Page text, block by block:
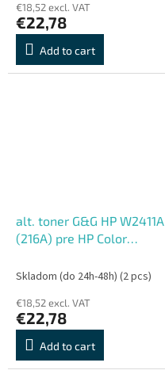
€18,52 excl. VAT
€22,78
Add to cart
alt. toner G&G HP W2411A
(216A) pre HP Color
M182nw/M183fw, C (850
Skladom (do 24h-48h) (2 pcs)
€18,52 excl. VAT
€22,78
Add to cart